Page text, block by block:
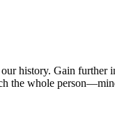
history. Gain further
the whole